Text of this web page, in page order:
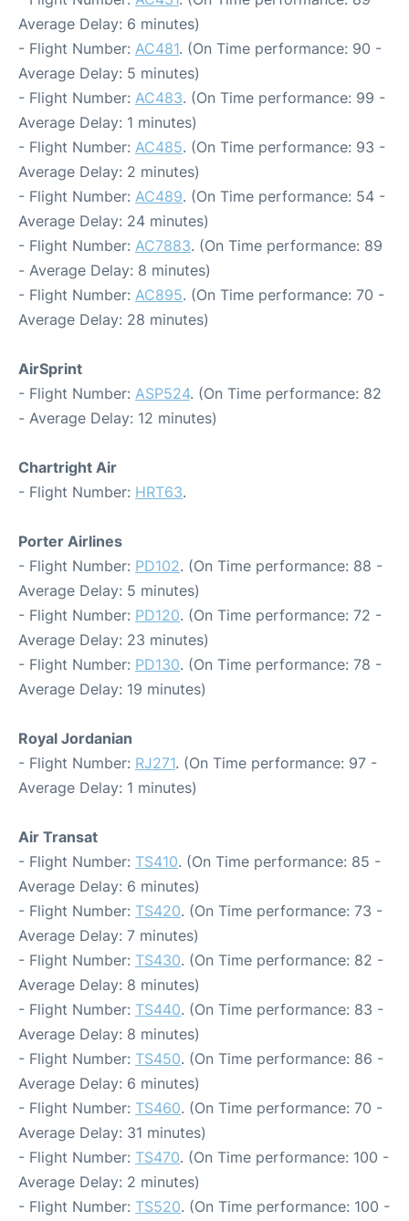
Average Delay: 6 minutes)
- Flight Number: AC481. (On Time performance: 90 -
Average Delay: 5 minutes)
- Flight Number: AC483. (On Time performance: 99 -
Average Delay: 1 minutes)
- Flight Number: AC485. (On Time performance: 93 -
Average Delay: 2 minutes)
- Flight Number: AC489. (On Time performance: 54 -
Average Delay: 24 minutes)
- Flight Number: AC7883. (On Time performance: 89
- Average Delay: 8 minutes)
- Flight Number: AC895. (On Time performance: 70 -
Average Delay: 28 minutes)
AirSprint
- Flight Number: ASP524. (On Time performance: 82
- Average Delay: 12 minutes)
Chartright Air
- Flight Number: HRT63.
Porter Airlines
- Flight Number: PD102. (On Time performance: 88 -
Average Delay: 5 minutes)
- Flight Number: PD120. (On Time performance: 72 -
Average Delay: 23 minutes)
- Flight Number: PD130. (On Time performance: 78 -
Average Delay: 19 minutes)
Royal Jordanian
- Flight Number: RJ271. (On Time performance: 97 -
Average Delay: 1 minutes)
Air Transat
- Flight Number: TS410. (On Time performance: 85 -
Average Delay: 6 minutes)
- Flight Number: TS420. (On Time performance: 73 -
Average Delay: 7 minutes)
- Flight Number: TS430. (On Time performance: 82 -
Average Delay: 8 minutes)
- Flight Number: TS440. (On Time performance: 83 -
Average Delay: 8 minutes)
- Flight Number: TS450. (On Time performance: 86 -
Average Delay: 6 minutes)
- Flight Number: TS460. (On Time performance: 70 -
Average Delay: 31 minutes)
- Flight Number: TS470. (On Time performance: 100 -
Average Delay: 2 minutes)
- Flight Number: TS520. (On Time performance: 100 -